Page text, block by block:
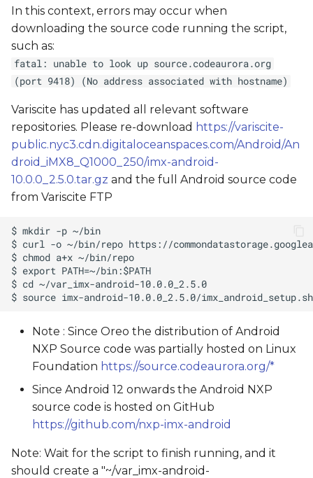
In this context, errors may occur when
downloading the source code running the script,
such as:
fatal: unable to look up source.codeaurora.org
(port 9418) (No address associated with hostname)
Variscite has updated all relevant software
repositories. Please re-download https://variscite-
public.nyc3.cdn.digitaloceanspaces.com/Android/An
droid_iMX8_Q1000_250/imx-android-
10.0.0_2.5.0.tar.gz and the full Android source code
from Variscite FTP
Note : Since Oreo the distribution of Android
NXP Source code was partially hosted on Linux
Foundation https://source.codeaurora.org/*
Since Android 12 onwards the Android NXP
source code is hosted on GitHub
https://github.com/nxp-imx-android
Note: Wait for the script to finish running, and it
should create a "~/var_imx-android-